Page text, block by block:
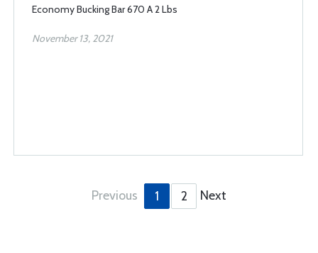
Economy Bucking Bar 670 A 2 Lbs
November 13, 2021
Previous 1 2 Next